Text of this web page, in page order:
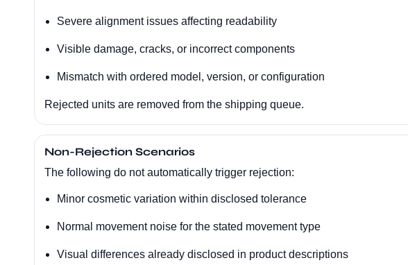
Severe alignment issues affecting readability
Visible damage, cracks, or incorrect components
Mismatch with ordered model, version, or configuration
Rejected units are removed from the shipping queue.
Non-Rejection Scenarios
The following do not automatically trigger rejection:
Minor cosmetic variation within disclosed tolerance
Normal movement noise for the stated movement type
Visual differences already disclosed in product descriptions